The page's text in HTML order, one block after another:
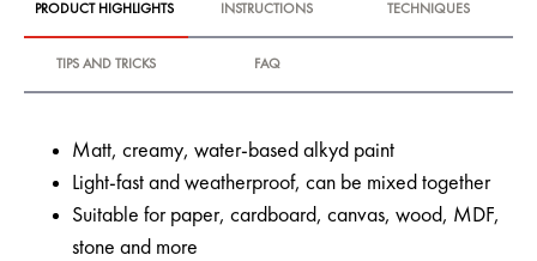
PRODUCT HIGHLIGHTS INSTRUCTIONS TECHNIQUES
TIPS AND TRICKS FAQ
Matt, creamy, water-based alkyd paint
Light-fast and weatherproof, can be mixed together
Suitable for paper, cardboard, canvas, wood, MDF,
stone and more